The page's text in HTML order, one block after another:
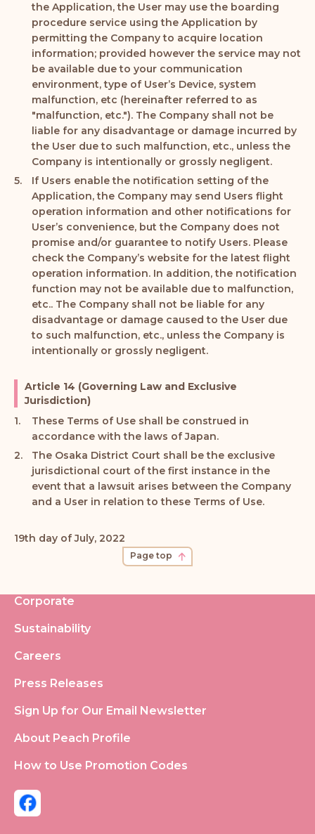
the Application, the User may use the boarding
procedure service using the Application by
permitting the Company to acquire location
information; provided however the service may not
be available due to your communication
environment, type of User’s Device, system
malfunction, etc (hereinafter referred to as
"malfunction, etc."). The Company shall not be
liable for any disadvantage or damage incurred by
the User due to such malfunction, etc., unless the
Company is intentionally or grossly negligent.
If Users enable the notification setting of the
Application, the Company may send Users flight
operation information and other notifications for
User’s convenience, but the Company does not
promise and/or guarantee to notify Users. Please
check the Company’s website for the latest flight
operation information. In addition, the notification
function may not be available due to malfunction,
etc.. The Company shall not be liable for any
disadvantage or damage caused to the User due
to such malfunction, etc., unless the Company is
intentionally or grossly negligent.
Article 14 (Governing Law and Exclusive
Jurisdiction)
These Terms of Use shall be construed in
accordance with the laws of Japan.
The Osaka District Court shall be the exclusive
jurisdictional court of the first instance in the
event that a lawsuit arises between the Company
and a User in relation to these Terms of Use.
19th day of July, 2022
Page top
Corporate
Sustainability
Careers
Press Releases
Sign Up for Our Email Newsletter
About Peach Profile
How to Use Promotion Codes